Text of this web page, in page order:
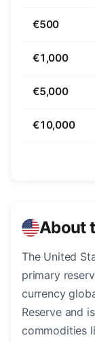
€500
€1,000
€5,000
€10,000
About
The United
primary
currency
Reserve and
commodities